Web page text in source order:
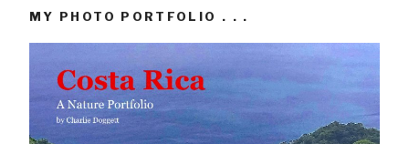
MY PHOTO PORTFOLIO . . .